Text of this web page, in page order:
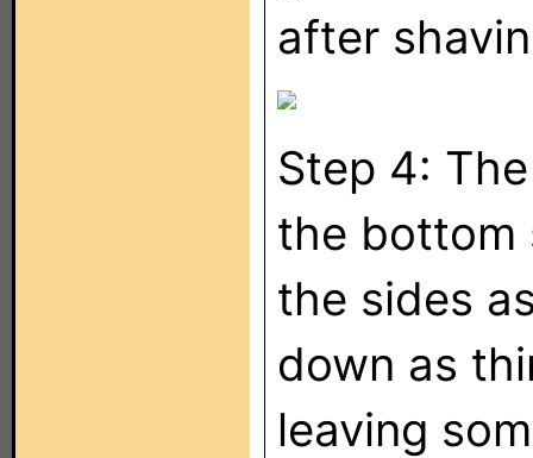
after
Step 4:
the bottom
the sides
down as
leaving